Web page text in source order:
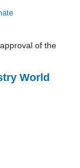
of the
World